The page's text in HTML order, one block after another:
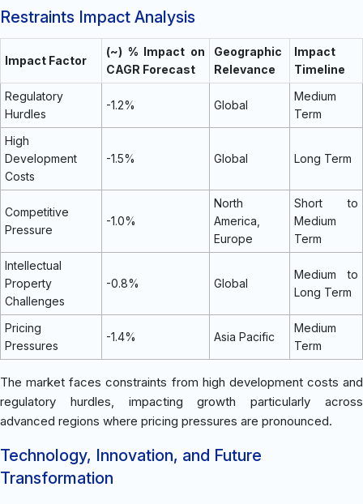
Restraints Impact Analysis
Impact Factor
(~) % Impact on
CAGR Forecast
Geographic
Relevance
Impact
Timeline
Regulatory
Hurdles
-1.2% Global
Medium
Term
High
Development
Costs
-1.5% Global Long Term
Competitive
Pressure
-1.0%
North
America,
Europe
Short to
Medium
Term
Intellectual
Property
Challenges
-0.8% Global
Medium to
Long Term
Pricing
Pressures
-1.4% Asia Pacific
Medium
Term
The market faces constraints from high development costs and
regulatory hurdles, impacting growth particularly across
advanced regions where pricing pressures are pronounced.
Technology, Innovation, and Future
Transformation